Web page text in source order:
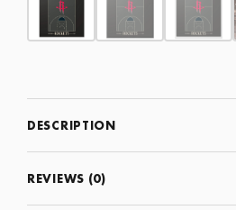
DESCRIPTION
REVIEWS (0)